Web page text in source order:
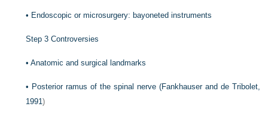
• Endoscopic or microsurgery: bayoneted instruments
Step 3 Controversies
•Anatomic and surgical landmarks
• Posterior ramus of the spinal nerve (Fankhauser and de Tribolet,
1991)